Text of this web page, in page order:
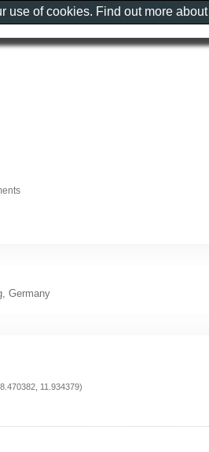
Germany
11.934379)
use of cookies. Find out more about